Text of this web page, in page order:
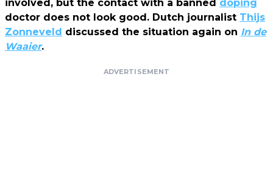
involved, but the contact with a banned doping
doctor does not look good. Dutch journalist Thijs
Zonneveld discussed the situation again on In de
Waaier.
ADVERTISEMENT